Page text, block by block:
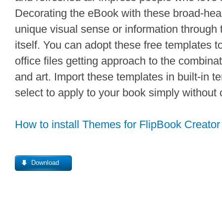
Decorating the eBook with these broad-
unique visual sense or information
itself. You can adopt these free templates
office files getting approach to the
and art. Import these templates in built-in
select to apply to your book simply without
How to install Themes for FlipBook
Download